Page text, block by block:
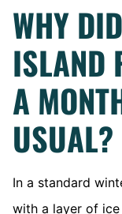
WHY
ISLAND
A
USUAL?
In a standard
with a layer of